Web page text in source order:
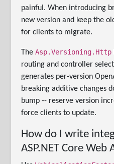
painful. When introducing
new version and keep the
for clients to migrate.
TheAsp.Versioning.Http
routing and controller
generates per-version
breaking additive changes
bump -- reserve version
force clients to update.
How do I write
ASP.NET Core Web